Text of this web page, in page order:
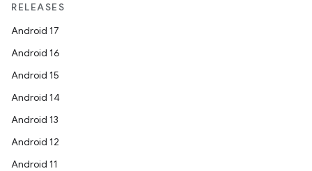
RELEASES
Android 17
Android 16
Android 15
Android 14
Android 13
Android 12
Android 11